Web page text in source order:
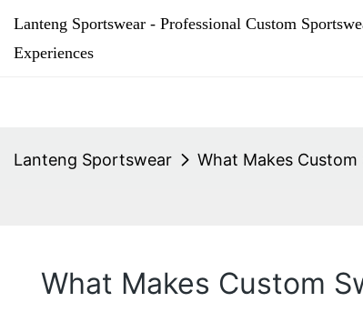
Lanteng Sportswear - Professional Custom
Experiences
Lanteng Sportswear What Makes Custom
What Makes Custom